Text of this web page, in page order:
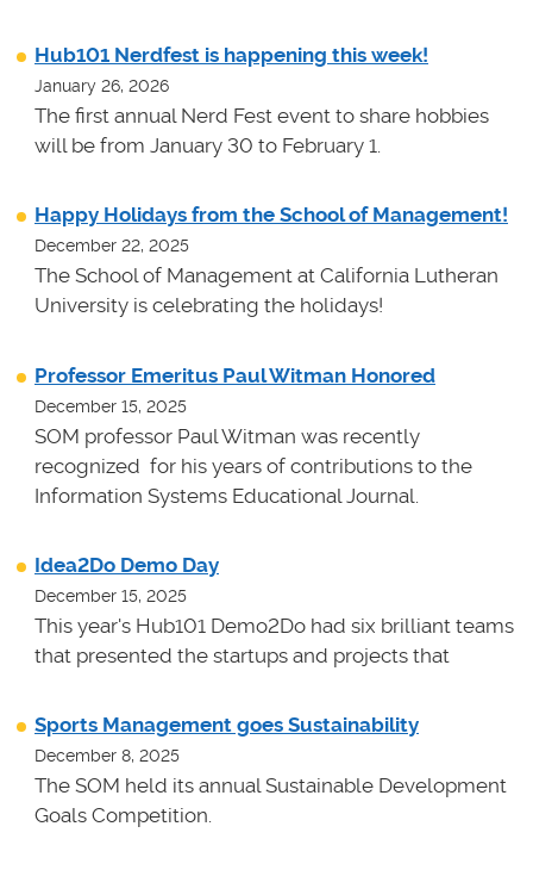
Hub101 Nerdfest is happening this week!
January 26, 2026
The first annual Nerd Fest event to share hobbies
will be from January 30 to February 1.
Happy Holidays from the School of Management!
December 22, 2025
The School of Management at California Lutheran
University is celebrating the holidays!
Professor Emeritus Paul Witman Honored
December 15, 2025
SOM professor Paul Witman was recently
recognized for his years of contributions to the
Information Systems Educational Journal.
Idea2Do Demo Day
December 15, 2025
This year's Hub101 Demo2Do had six brilliant teams
that presented the startups and projects that
Sports Management goes Sustainability
December 8, 2025
The SOM held its annual Sustainable Development
Goals Competition.